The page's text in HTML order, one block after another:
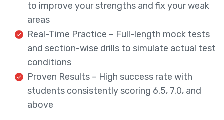
to improve your strengths and fix your weak
areas
Real-Time Practice – Full-length mock tests
and section-wise drills to simulate actual test
conditions
Proven Results – High success rate with
students consistently scoring 6.5, 7.0, and
above